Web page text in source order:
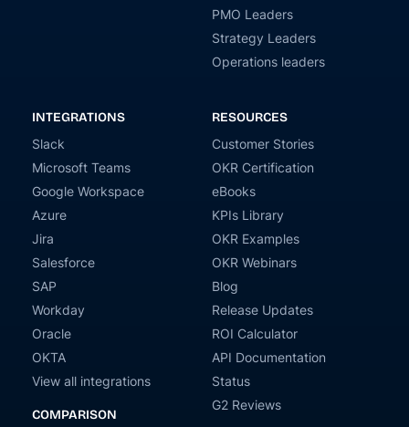
PMO Leaders
Strategy Leaders
Operations leaders
INTEGRATIONS
Slack
Microsoft Teams
Google Workspace
Azure
Jira
Salesforce
SAP
Workday
Oracle
OKTA
View all integrations
COMPARISON
RESOURCES
Customer Stories
OKR Certification
eBooks
KPIs Library
OKR Examples
OKR Webinars
Blog
Release Updates
ROI Calculator
API Documentation
Status
G2 Reviews